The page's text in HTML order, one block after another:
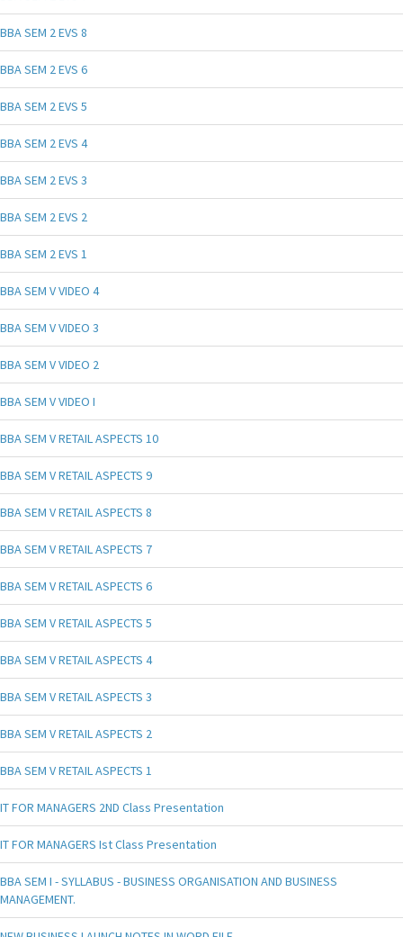
BBA SEM 2 EVS 8
BBA SEM 2 EVS 6
BBA SEM 2 EVS 5
BBA SEM 2 EVS 4
BBA SEM 2 EVS 3
BBA SEM 2 EVS 2
BBA SEM 2 EVS 1
BBA SEM V VIDEO 4
BBA SEM V VIDEO 3
BBA SEM V VIDEO 2
BBA SEM V VIDEO I
BBA SEM V RETAIL ASPECTS 10
BBA SEM V RETAIL ASPECTS 9
BBA SEM V RETAIL ASPECTS 8
BBA SEM V RETAIL ASPECTS 7
BBA SEM V RETAIL ASPECTS 6
BBA SEM V RETAIL ASPECTS 5
BBA SEM V RETAIL ASPECTS 4
BBA SEM V RETAIL ASPECTS 3
BBA SEM V RETAIL ASPECTS 2
BBA SEM V RETAIL ASPECTS 1
IT FOR MANAGERS 2ND Class Presentation
IT FOR MANAGERS Ist Class Presentation
BBA SEM I - SYLLABUS - BUSINESS ORGANISATION AND BUSINESS
MANAGEMENT.